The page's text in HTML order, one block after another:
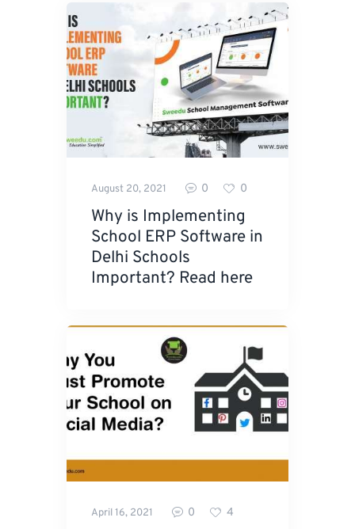
August 20, 2021 0 0
Why is Implementing
School ERP Software in
Delhi Schools
Important? Read here
April 16, 2021 0 4